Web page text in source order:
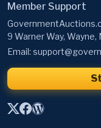
Member Support
9 Warner Way, Wayne,
Email: